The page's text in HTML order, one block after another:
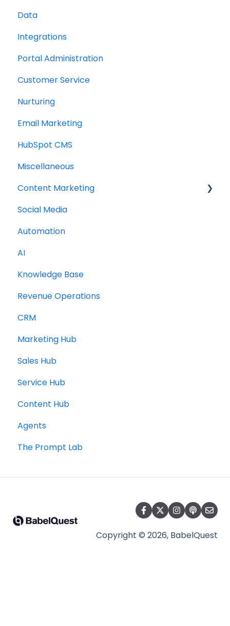
Data
Integrations
Portal Administration
Customer Service
Nurturing
Email Marketing
HubSpot CMS
Miscellaneous
Content Marketing
Topic Clusters
Social Media
Automation
AI
Knowledge Base
Revenue Operations
CRM
Marketing Hub
Sales Hub
Service Hub
Content Hub
Agents
The Prompt Lab
Copyright © 2026, BabelQuest